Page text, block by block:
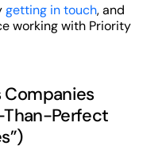
getting in touch, and
working with Priority
Companies
Than-Perfect